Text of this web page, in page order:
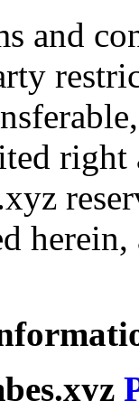
and
right